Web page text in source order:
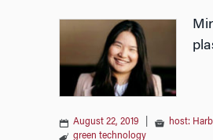
August 22, 2019 host:
green technology